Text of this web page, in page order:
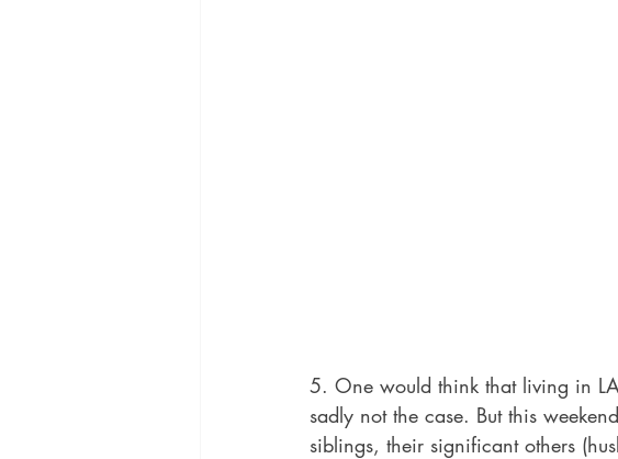
5. One would think that living in
sadly not the case. But this
siblings, their significant others